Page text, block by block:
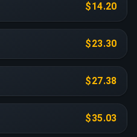
$14.20
$23.30
$27.38
$35.03